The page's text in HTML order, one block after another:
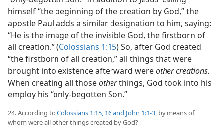
himself “the beginning of the creation by God,” the
apostle Paul adds a similar designation to him, saying:
“He is the image of the invisible God, the firstborn of
all creation.” (Colossians 1:15) So, after God created
“the firstborn of all creation,” all things that were
brought into existence afterward wereother creations.
When creating all thoseotherthings, God took into his
employ his “only-begotten Son.”
24. According to Colossians 1:15, 16 and John 1:1-3, by means of
whom were all other things created by God?